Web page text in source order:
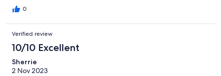
0
Verified review
10/10 Excellent
Sherrie
2 Nov 2023